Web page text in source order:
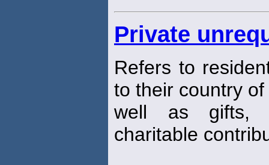
Private
Refers to
to their country
well as gifts,
charitable